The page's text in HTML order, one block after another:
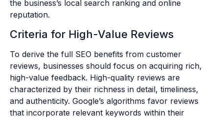
the business’s local search ranking and online
reputation.
Criteria for High-Value Reviews
To derive the full SEO benefits from customer
reviews, businesses should focus on acquiring rich,
high-value feedback. High-quality reviews are
characterized by their richness in detail, timeliness,
and authenticity. Google’s algorithms favor reviews
that incorporate relevant keywords within their